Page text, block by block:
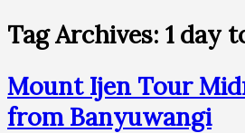
Tag Archives: 1 day
Mount Ijen Tour
from Banyuwangi